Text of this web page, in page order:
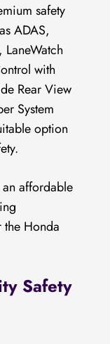
safety
ADAS,
with
Rear View
System
option
affordable
Honda
Safety